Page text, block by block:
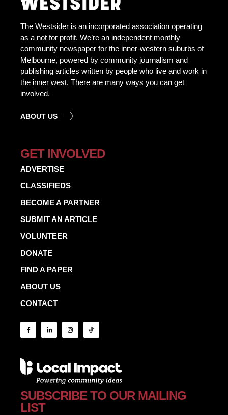
The Westsider is an incorporated association operating
as a not for profit. We’re an independent monthly
community newspaper for the inner-western suburbs of
Melbourne, powered by community journalism and
publishing articles written by people who live and work in
the inner west. There are many ways you can get
involved.
ABOUT US
GET INVOLVED
ADVERTISE
CLASSIFIEDS
BECOME A PARTNER
SUBMIT AN ARTICLE
VOLUNTEER
DONATE
FIND A PAPER
ABOUT US
CONTACT
SUBSCRIBE TO OUR MAILING
LIST